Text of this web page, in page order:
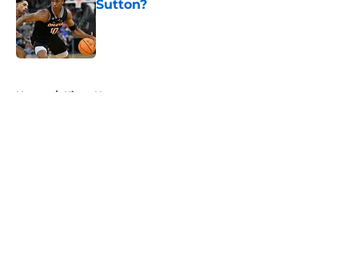
Sutton?
Published by on Invalid Date
Home / Kings News